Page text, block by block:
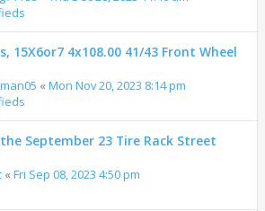
15X6or7 4x108.00 41/43 Front Wheel
« Mon Nov 20, 2023 8:14 pm
September 23 Tire Rack Street
« Fri Sep 08, 2023 4:50 pm